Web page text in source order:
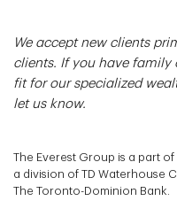
We accept new clients
clients. If you have family
fit for our specialized
let us know.
The Everest Group is a part of
a division of TD Waterhouse
The Toronto-Dominion Bank.